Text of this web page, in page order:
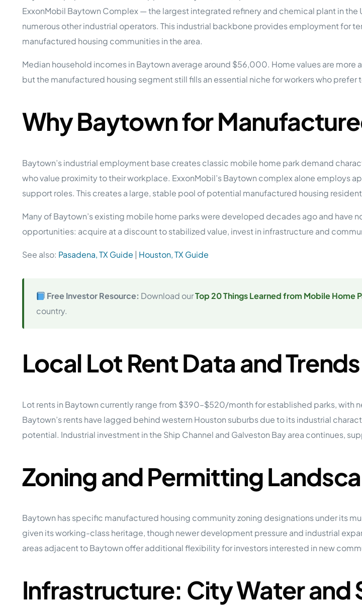
Operations
Hands-On Approach
Assets
Grow Your Network
Mobile Home Park Investing: The Complete
Passive Investing in Mobile Home Parks
Passive MHP Investing
How to Invest in Mobile Home Parks
How To Invest
Mobile Home Park Syndication: How It Works
Case Study #5 Case Study #10 Case Study #15
parks!
Get My E-Book
ExxonMobil Baytown Complex — the largest integrated refinery and chemical plant in
numerous other industrial operators. This industrial backbone provides employment for
manufactured housing communities in the area.
Median household incomes in Baytown average around $56,000. Home values are
but the manufactured housing segment still fills an essential niche for workers who
Why Baytown for
Baytown’s industrial employment base creates classic mobile home park demand
who value proximity to their workplace. ExxonMobil’s Baytown complex alone employs
support roles. This creates a large, stable pool of potential manufactured housing
Many of Baytown’s existing mobile home parks were developed decades ago and
opportunities: acquire at a discount to stabilized value, invest in infrastructure and
See also: Pasadena, TX Guide | Houston, TX Guide
Free Investor Resource: Download ourTop 20 Things Learned from Mobile Home
country.
Local Lot Rent Data and Trends
Lot rents in Baytown currently range from $390–$520/month for established parks,
Baytown’s rents have lagged behind western Houston suburbs due to its industrial
potential. Industrial investment in the Ship Channel and Galveston Bay area continues,
Zoning and Permitting
Baytown has specific manufactured housing community zoning designations under its
given its working-class heritage, though newer development pressure and industrial
areas adjacent to Baytown offer additional flexibility for investors interested in new
Infrastructure: City Water and